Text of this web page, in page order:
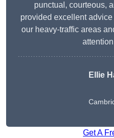
punctual, courteous,
provided excellent
our heavy-traffic areas
Ellie
Get A